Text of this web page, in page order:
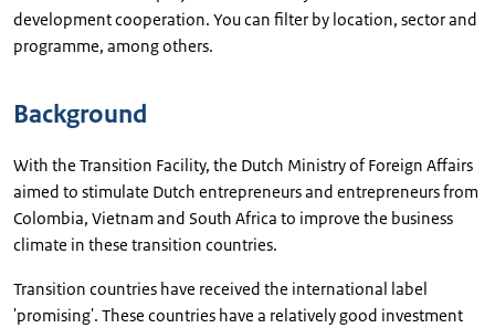
development cooperation. You can filter by location, sector and
programme, among others.
Background
With the Transition Facility, the Dutch Ministry of Foreign Affairs
aimed to stimulate Dutch entrepreneurs and entrepreneurs from
Colombia, Vietnam and South Africa to improve the business
climate in these transition countries.
Transition countries have received the international label
'promising'. These countries have a relatively good investment